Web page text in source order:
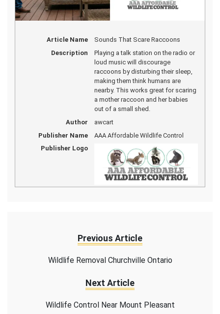
Article Name
Sounds That Scare Raccoons
Description
Playing a talk station on the radio or
loud music will discourage
raccoons by disturbing their sleep,
making them think humans are
nearby. This works great for scaring
a mother raccoon and her babies
out of a small shed.
Author
awcart
Publisher Name
AAA Affordable Wildlife Control
Publisher Logo
Previous Article
Wildlife Removal Churchville Ontario
Next Article
Wildlife Control Near Mount Pleasant